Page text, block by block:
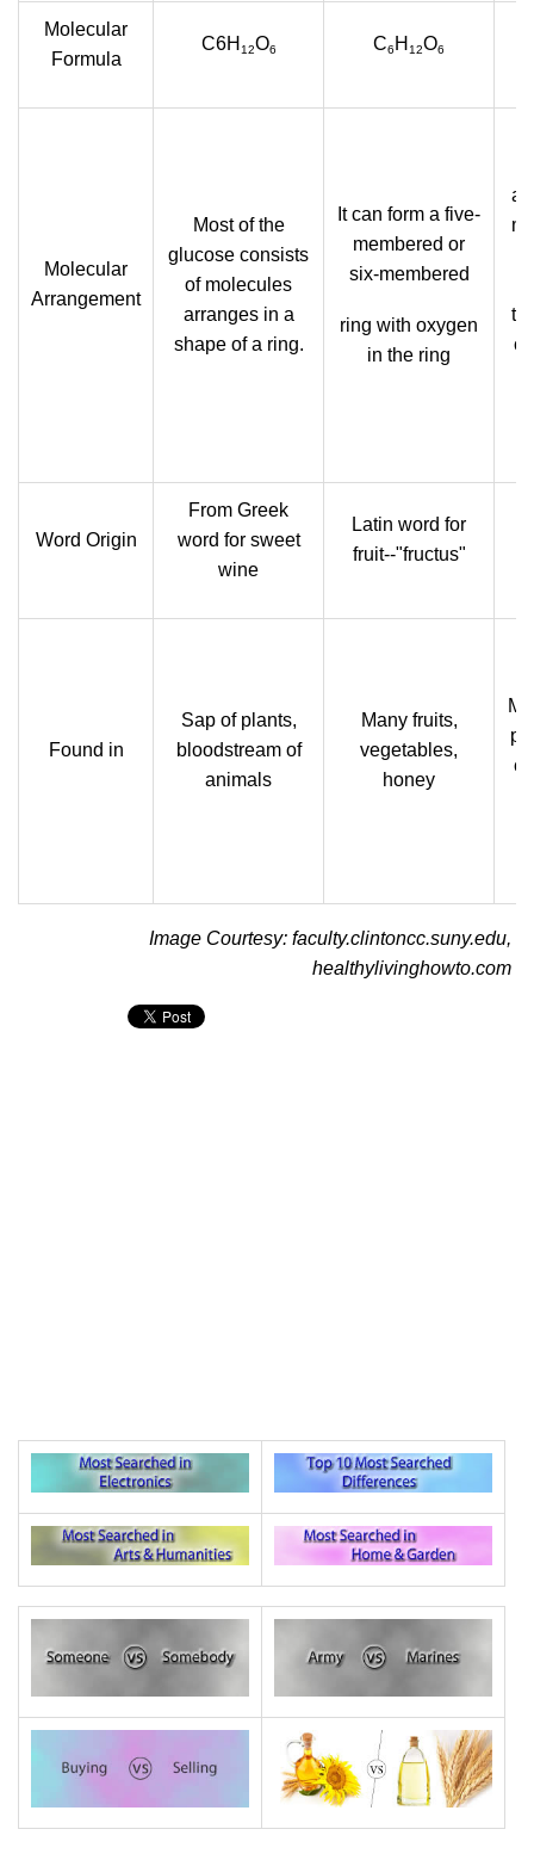
Molecular
Formula
C6H 12O6 C6 H 12O6
Molecular
Arrangement
Most of the
glucose consists
of molecules
arranges in a
shape of a ring.
It can form a five-
membered or
six-membered
ring with oxygen
in the ring
Word Origin
From Greek
word for sweet
wine
Latin word for
fruit--"fructus"
Found in
Sap of plants,
bloodstream of
animals
Many fruits,
vegetables,
honey
Image Courtesy: faculty.clintoncc.suny.edu,
healthylivinghowto.com